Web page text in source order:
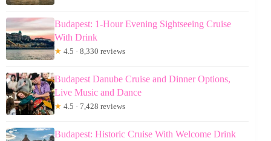
Budapest: 1-Hour Evening Sightseeing Cruise
With Drink
★ 4.5 · 8,330 reviews
Budapest Danube Cruise and Dinner Options,
Live Music and Dance
★ 4.5 · 7,428 reviews
Budapest: Historic Cruise With Welcome Drink